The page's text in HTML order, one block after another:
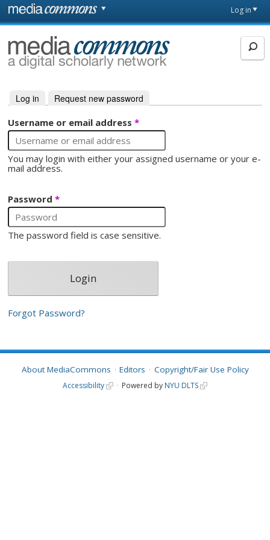
Skip to main content
page
Log in
MediaCommons
Primary tabs
Log in (active tab)
Request new password
Username or email address*
You may login with either your assigned username or your e-
mail address.
Password*
The password field is case sensitive.
Forgot Password?
About MediaCommons Editors Copyright/Fair Use Policy
Accessibility Powered by NYU DLTS